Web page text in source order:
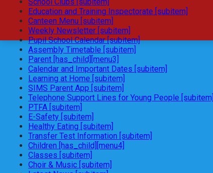
Education and Training Inspectorate [subitem]
Canteen Menu [subitem]
Weekly Newsletter [subitem]
Pupil School Calendar [subitem]
Assembly Timetable [subitem]
Parent [has_child][menu3]
Calendar and Important Dates [subitem]
Learning at Home [subitem]
SIMS Parent App [subitem]
Telephone Support Lines for Young People [subitem]
PTFA [subitem]
E-Safety [subitem]
Healthy Eating [subitem]
Transfer Test Information [subitem]
Children [has_child][menu4]
Classes [subitem]
Choir & Music [subitem]